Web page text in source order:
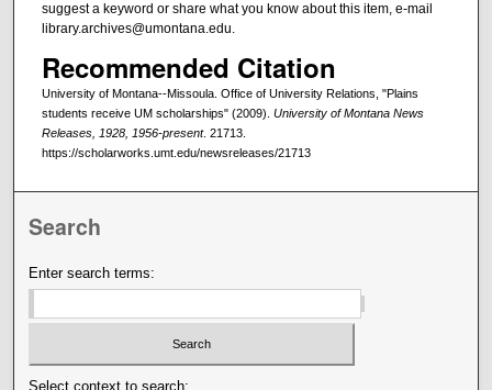
suggest a keyword or share what you know about this item, e-mail
library.archives@umontana.edu.
Recommended Citation
University of Montana--Missoula. Office of University Relations, "Plains
students receive UM scholarships" (2009). University of Montana News
Releases, 1928, 1956-present. 21713.
https://scholarworks.umt.edu/newsreleases/21713
Search
Enter search terms:
Select context to search: